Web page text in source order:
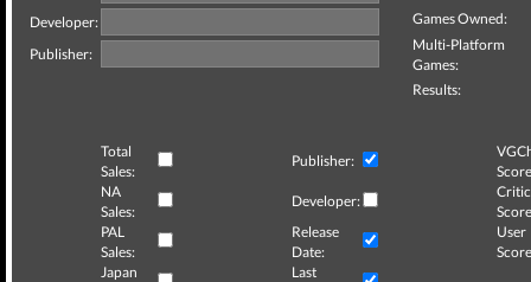
Developer:
Publisher:
Games Owned:
Multi-Platform
Games:
Results:
Total
Sales:
Publisher:
NA
Sales:
Developer:
Critic
PAL
Sales:
Release
Date:
User
Japan
Last